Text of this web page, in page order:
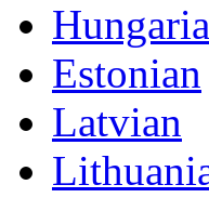
Estonian
Latvian